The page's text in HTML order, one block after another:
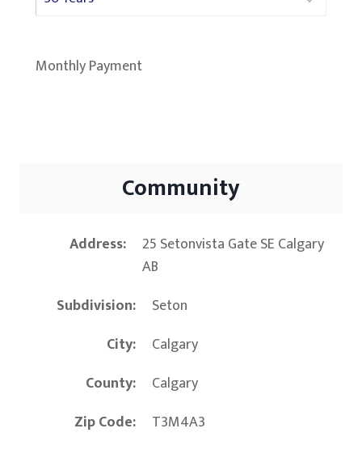
Monthly Payment
Community
Address
25 Setonvista Gate SE Calgary
AB
Subdivision
Seton
City
Calgary
County
Calgary
Zip Code
T3M4A3